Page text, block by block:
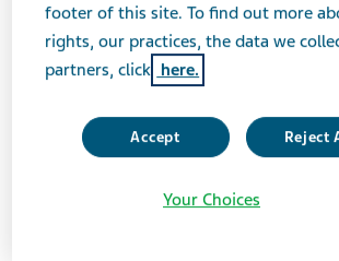
Therapeutic Category
Ammonia Detoxicants
Product form
Oral Liquid
footer of this site. To find out more
rights, our practices, the data we
partners, click here.
Accept Reject
Your Choices